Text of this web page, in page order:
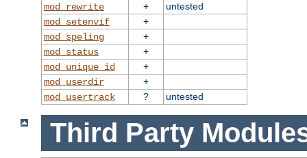
mod_rewrite
+
untested
mod_setenvif
+
mod_speling
+
mod_status
+
mod_unique_id
+
mod_userdir
+
mod_usertrack
? untested
Third Party